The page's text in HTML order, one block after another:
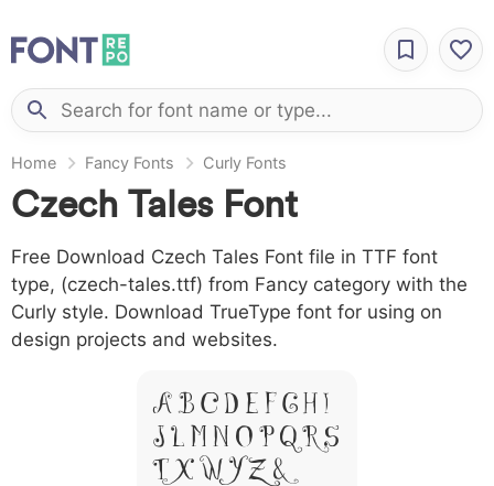
Home Fancy Fonts Curly Fonts
Czech Tales Font
Free Download Czech Tales Font file in TTF font
type, (czech-tales.ttf) from Fancy category with the
Curly style. Download TrueType font for using on
design projects and websites.
A B C D E F G H I
J L M N O P Q R S
T X W Y Z &